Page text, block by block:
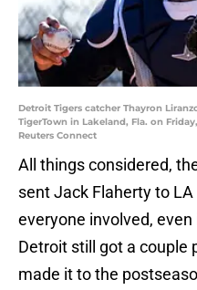
Detroit Tigers catcher Thayron
TigerTown in Lakeland, Fla. on
Reuters Connect
All things considered,
sent Jack Flaherty to
everyone involved,
Detroit still got a couple
made it to the